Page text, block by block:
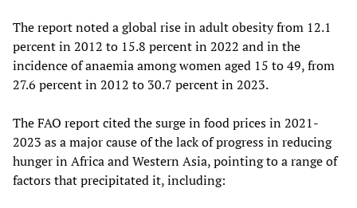
The report noted a global rise in adult obesity from 12.1
percent in 2012 to 15.8 percent in 2022 and in the
incidence of anaemia among women aged 15 to 49, from
27.6 percent in 2012 to 30.7 percent in 2023.
The FAO report cited the surge in food prices in 2021-
2023 as a major cause of the lack of progress in reducing
hunger in Africa and Western Asia, pointing to a range of
factors that precipitated it, including: